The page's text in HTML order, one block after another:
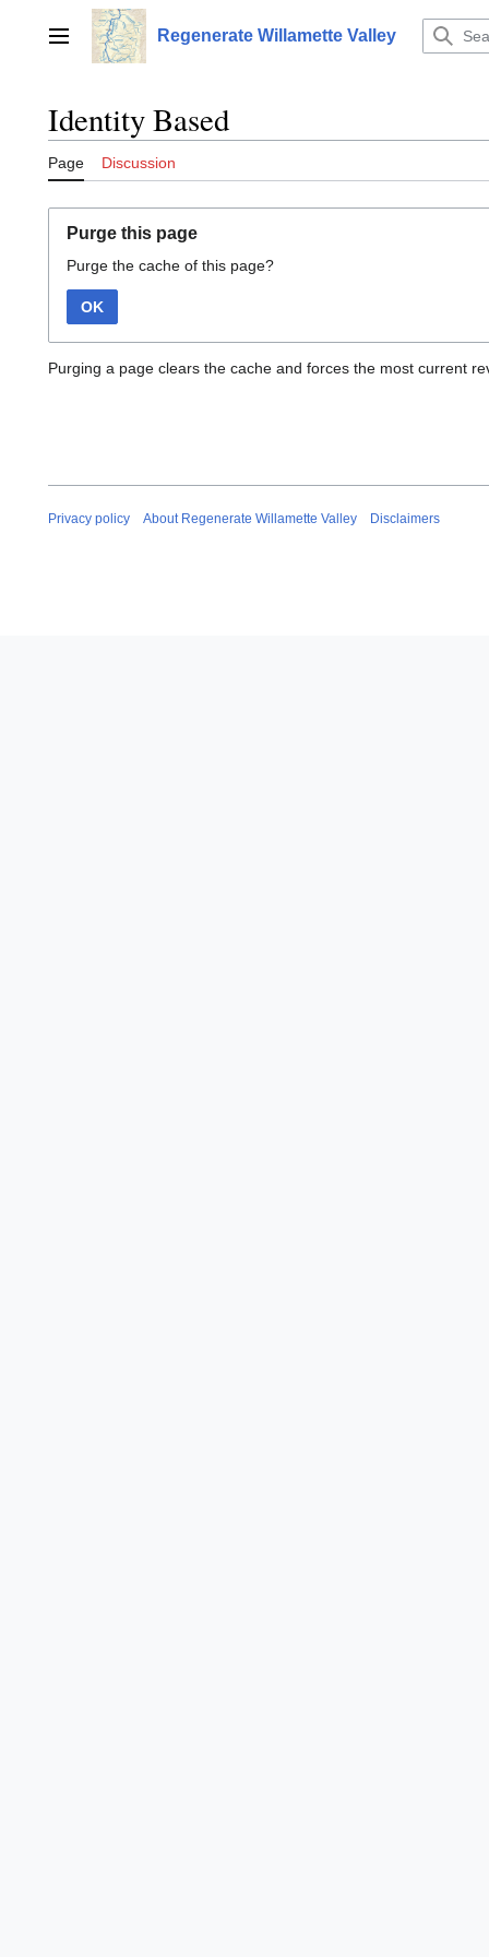
contentMain menu Regenerate Willamette Valley
Identity Based
Page Discussion
Purge this page
Purge the cache of this page?
OK
Purging a page clears the cache and forces the most current
Privacy policy About Regenerate Willamette Valley Disclaimers